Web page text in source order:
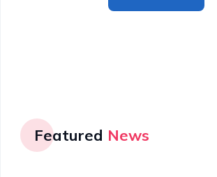
Featured News